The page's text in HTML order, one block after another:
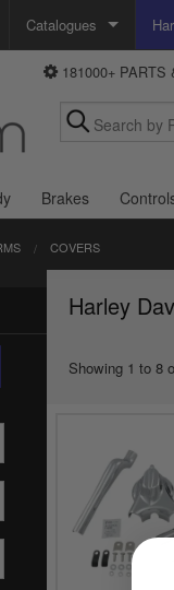
Catalogues
or e-mail us and
181000+
Brakes
COVERS
Harley
Showing 1 to 8